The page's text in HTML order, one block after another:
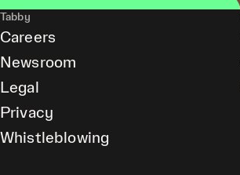
Tabby
Careers
Newsroom
Legal
Privacy
Whistleblowing